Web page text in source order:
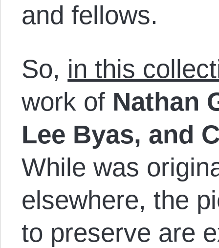
and fellows.
So, in this
work of Nathan
Lee Byas, and
While was
elsewhere, the
to preserve are